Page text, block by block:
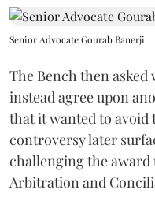
Senior Advocate Gourab Banerji
The Bench then
instead agree upon
that it wanted to
controversy later
challenging the award
Arbitration and